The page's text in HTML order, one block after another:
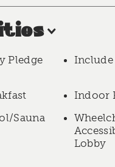
Pledge Include
Indoor
Sauna
Lobby